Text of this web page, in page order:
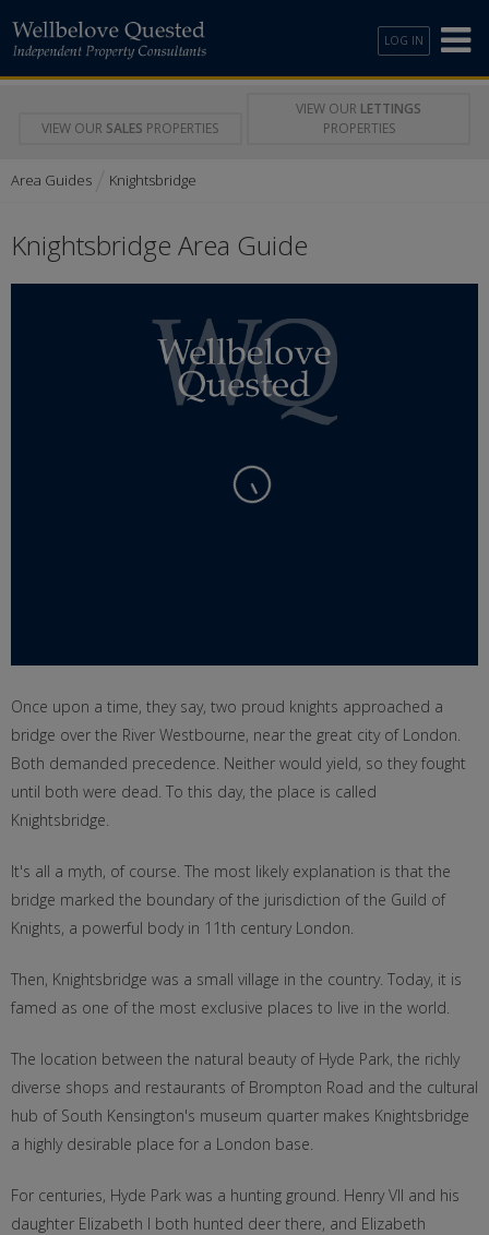
LOG IN
VIEW OUR SALES PROPERTIES
VIEW OUR LETTINGS
PROPERTIES
Area Guides Knightsbridge
Knightsbridge Area Guide
Once upon a time, they say, two proud knights approached a
bridge over the River Westbourne, near the great city of London.
Both demanded precedence. Neither would yield, so they fought
until both were dead. To this day, the place is called
Knightsbridge.
It's all a myth, of course. The most likely explanation is that the
bridge marked the boundary of the jurisdiction of the Guild of
Knights, a powerful body in 11th century London.
Then, Knightsbridge was a small village in the country. Today, it is
famed as one of the most exclusive places to live in the world.
The location between the natural beauty of Hyde Park, the richly
diverse shops and restaurants of Brompton Road and the cultural
hub of South Kensington's museum quarter makes Knightsbridge
a highly desirable place for a London base.
For centuries, Hyde Park was a hunting ground. Henry VII and his
daughter Elizabeth I both hunted deer there, and Elizabeth